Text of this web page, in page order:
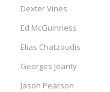
Dexter Vines
Ed McGuinness
Elias Chatzoudis
Georges Jeanty
Jason Pearson